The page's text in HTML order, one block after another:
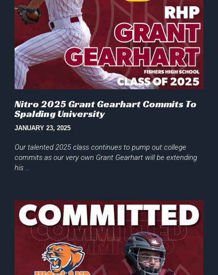
Nitro 2025 Grant Gearhart Commits To
Spalding University
JANUARY 23, 2025
Our talented 2025 class continues to pump out college
commits as our very own Grant Gearhart will be extending
his …